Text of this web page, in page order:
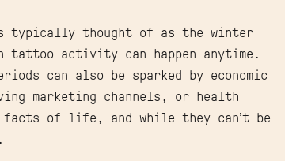
typically thought of as the winter
tattoo activity can happen anytime.
can also be sparked by economic
marketing channels, or health
of life, and while they can’t be